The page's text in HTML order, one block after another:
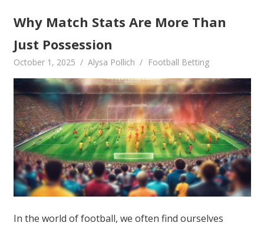
Why Match Stats Are More Than
Just Possession
October 1, 2025 Alysa Pollich Football Betting
In the world of football, we often find ourselves